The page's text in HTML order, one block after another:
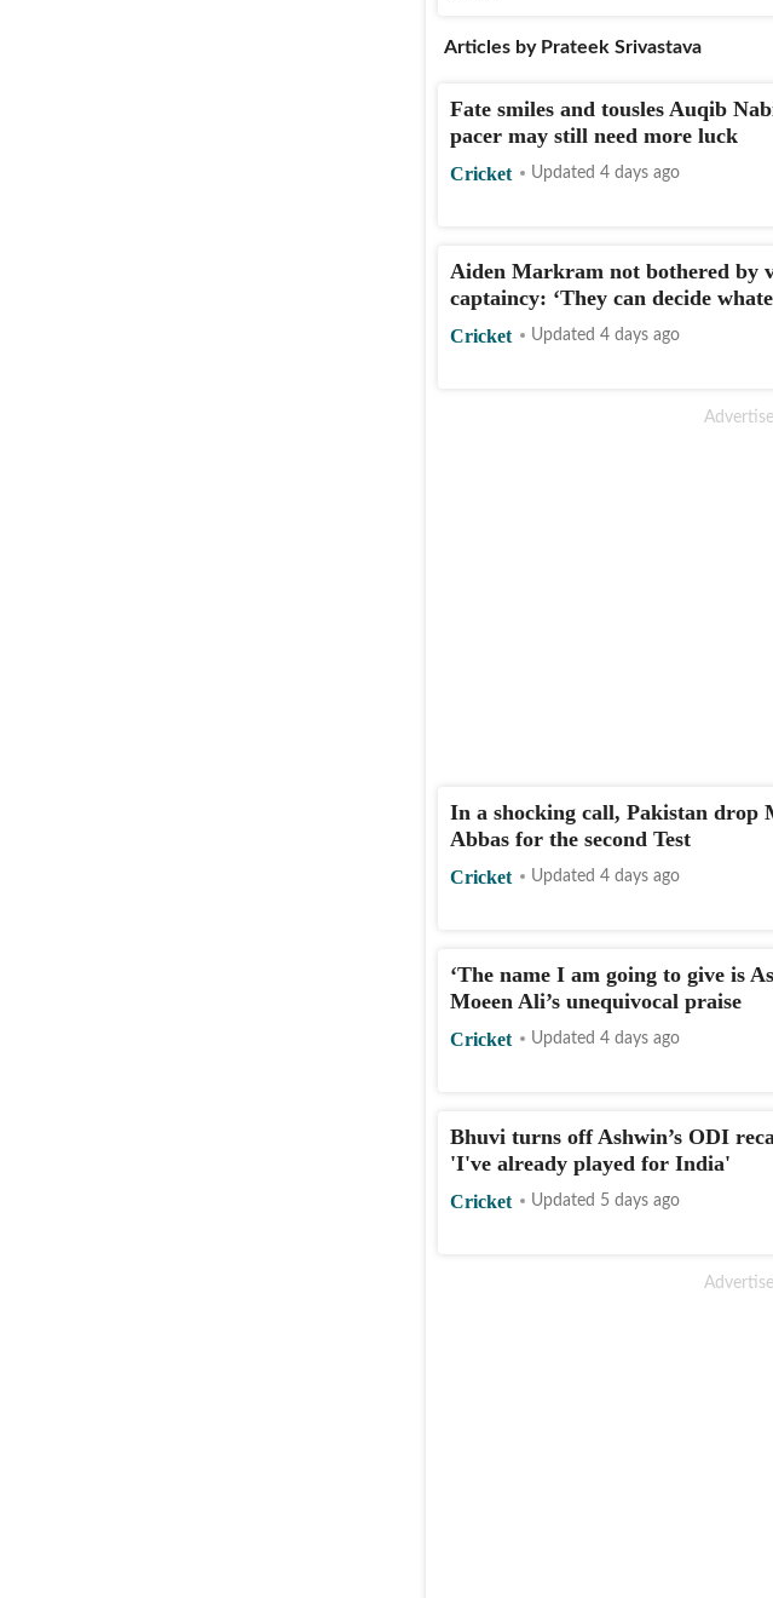
Articles by Prateek Srivastava
Fate smiles and tousles Auqib
pacer may still need more luck
Cricket Updated 4 days ago
Aiden Markram not bothered by
captaincy: ‘They can decide
Cricket Updated 4 days ago
In a shocking call, Pakistan drop
Abbas for the second Test
Cricket Updated 4 days ago
‘The name I am going to give is
Moeen Ali’s unequivocal praise
Cricket Updated 4 days ago
Bhuvi turns off Ashwin’s ODI
'I've already played for India'
Cricket Updated 5 days ago